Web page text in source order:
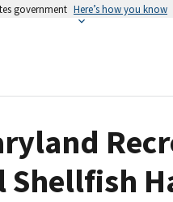
government Here’s how you know
Shellfish